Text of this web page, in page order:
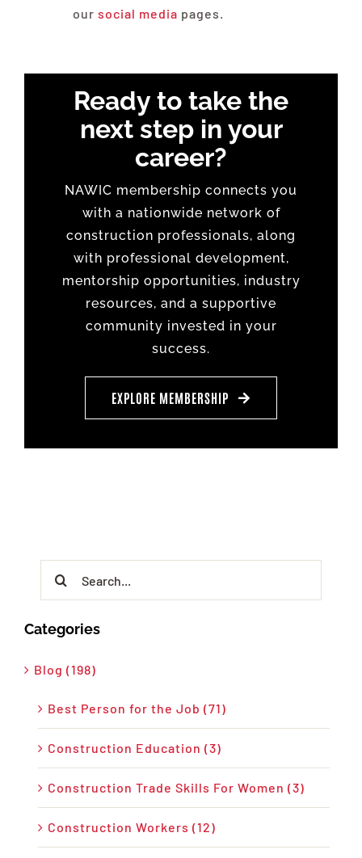
our social media pages.
Ready to take the
next step in your
career?
NAWIC membership connects you
with a nationwide network of
construction professionals, along
with professional development,
mentorship opportunities, industry
resources, and a supportive
community invested in your
success.
EXPLORE MEMBERSHIP
Categories
Blog (198)
Best Person for the Job (71)
Construction Education (3)
Construction Trade Skills For Women (3)
Construction Workers (12)